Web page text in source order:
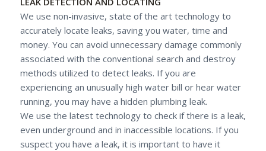
We use non-invasive, state of the art technology to
accurately locate leaks, saving you water, time and
money. You can avoid unnecessary damage commonly
associated with the conventional search and destroy
methods utilized to detect leaks. If you are
experiencing an unusually high water bill or hear water
running, you may have a hidden plumbing leak.
We use the latest technology to check if there is a leak,
even underground and in inaccessible locations. If you
suspect you have a leak, it is important to have it